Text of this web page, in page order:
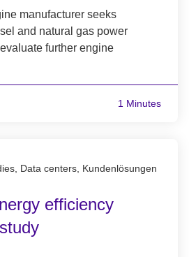
manufacturer seeks
and natural gas power
further engine
1 Minutes
Data centers, Kundenlösungen
efficiency